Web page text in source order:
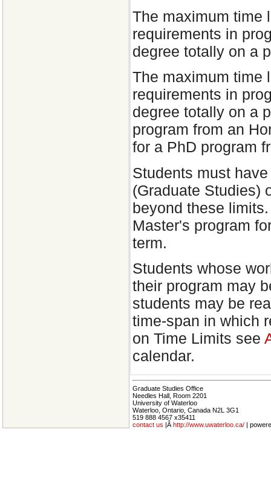
The maximum time
requirements in
degree totally on a
The maximum time
requirements in
degree totally on a
program from an
for a PhD program
Students must
(Graduate Studies)
beyond these
Master's program
term.
Students whose
their program may
students may be
time-span in which
on Time Limits see
calendar.
Graduate Studies Office
Needles Hall, Room 2201
University of Waterloo
Waterloo, Ontario, Canada N2L 3G1
519 888 4567 x35411
contact us |Â http://www.uwaterloo.ca/ |